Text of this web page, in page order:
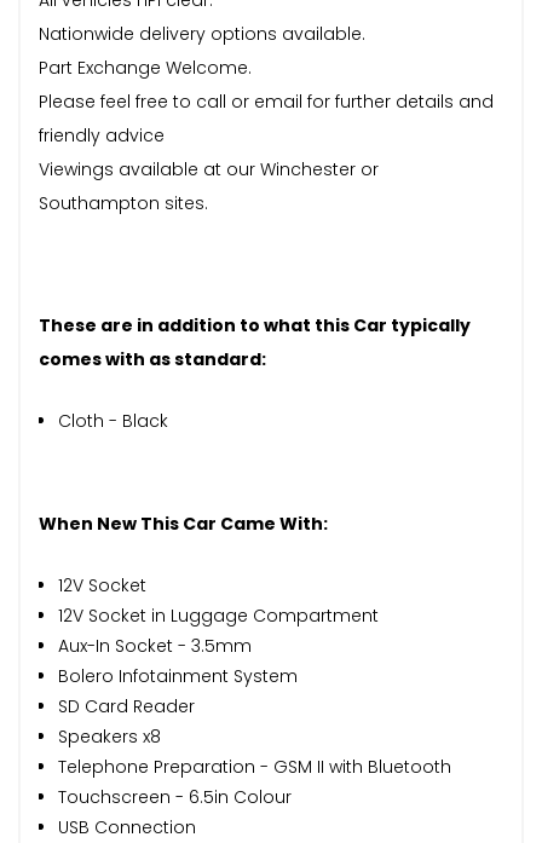
Nationwide delivery options available.
Part Exchange Welcome.
Please feel free to call or email for further details and
friendly advice
Viewings available at our Winchester or
Southampton sites.
These are in addition to what this Car typically
comes with as standard:
Cloth - Black
When New This Car Came With:
12V Socket
12V Socket in Luggage Compartment
Aux-In Socket - 3.5mm
Bolero Infotainment System
SD Card Reader
Speakers x8
Telephone Preparation - GSM II with Bluetooth
Touchscreen - 6.5in Colour
USB Connection